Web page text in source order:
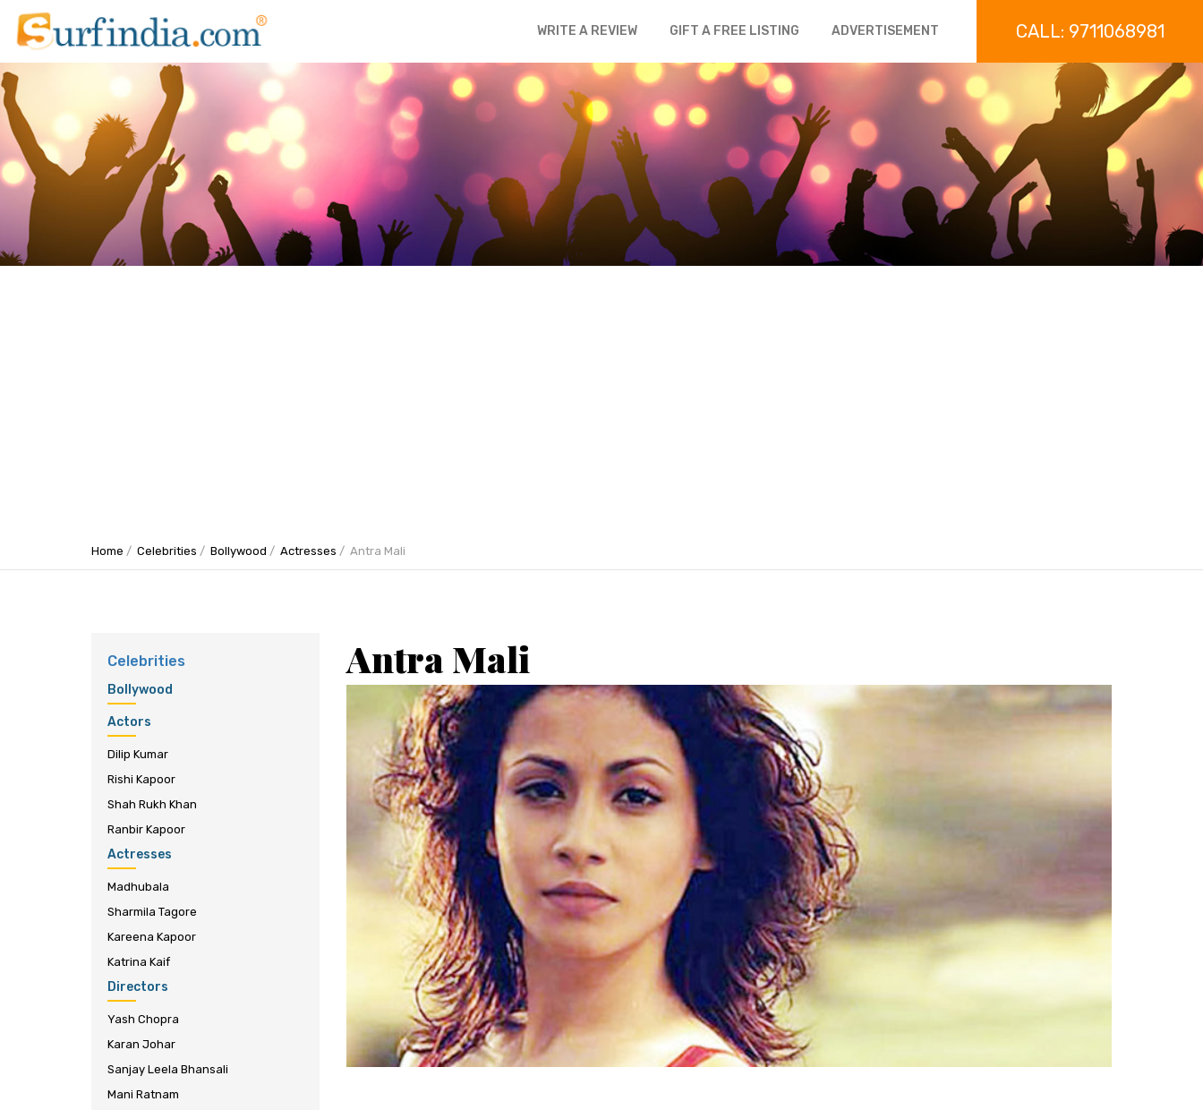
WRITE A REVIEW GIFT A FREE LISTING ADVERTISEMENT CALL: 9711068981
Home Celebrities Bollywood Actresses Antra Mali
Antra Mali
Celebrities
Bollywood
Actors
Dilip Kumar
Rishi Kapoor
Shah Rukh Khan
Ranbir Kapoor
Actresses
Madhubala
Sharmila Tagore
Kareena Kapoor
Katrina Kaif
Directors
Yash Chopra
Karan Johar
Sanjay Leela Bhansali
Mani Ratnam